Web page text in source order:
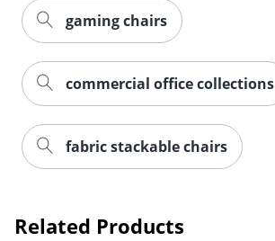
gaming chairs
commercial office collections
fabric stackable chairs
Related Products